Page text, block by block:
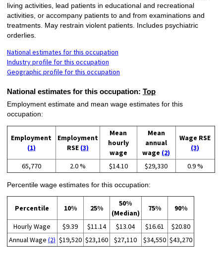
living activities, lead patients in educational and recreational
activities, or accompany patients to and from examinations and
treatments. May restrain violent patients. Includes psychiatric
orderlies.
National estimates for this occupation
Industry profile for this occupation
Geographic profile for this occupation
National estimates for this occupation: Top
Employment estimate and mean wage estimates for this
occupation:
Employment
(1)
Employment
RSE (3)
Mean
hourly
wage
Mean
annual
wage (2)
Wage RSE
(3)
65,770 2.0 % $14.10 $29,330 0.9 %
Percentile wage estimates for this occupation:
Percentile 10% 25%
50%
(Median)
75% 90%
Hourly Wage $9.39 $11.14 $13.04 $16.61
$20.80
Annual Wage (2) $19,520 $23,160 $27,110 $34,550 $43,270